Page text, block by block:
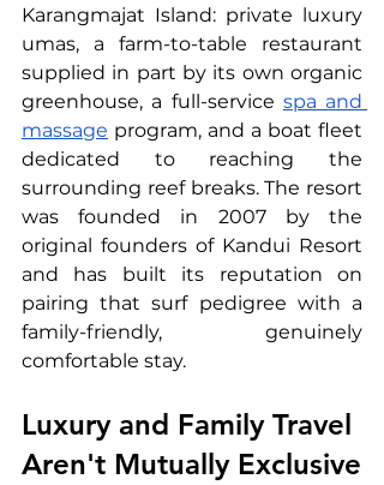
Karangmajat Island: private luxury
umas, a farm-to-table restaurant
supplied in part by its own organic
greenhouse, a full-service spa and
massage program, and a boat fleet
dedicated to reaching the
surrounding reef breaks. The resort
was founded in 2007 by the
original founders of Kandui Resort
and has built its reputation on
pairing that surf pedigree with a
family-friendly, genuinely
comfortable stay.
Luxury and Family Travel
Aren't Mutually Exclusive